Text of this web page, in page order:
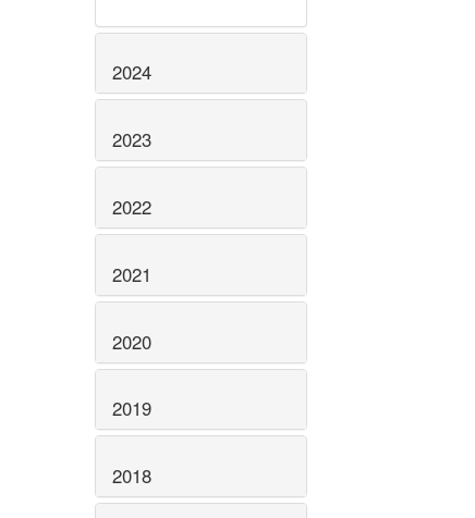
2024
2023
2022
2021
2020
2019
2018